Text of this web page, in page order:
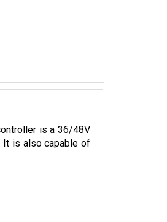
is a 36/48V
It is also capable of